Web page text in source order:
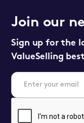
Join our
Sign up for the
ValueSelling